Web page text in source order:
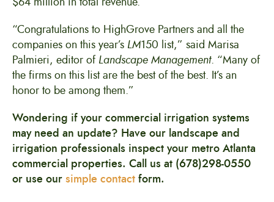
“Congratulations to HighGrove Partners and all the
companies on this year’s LM150 list,” said Marisa
Palmieri, editor ofLandscape Management. “Many of
the firms on this list are the best of the best. It’s an
honor to be among them.”
Wondering if your commercial irrigation systems
may need an update? Have our landscape and
irrigation professionals inspect your metro Atlanta
commercial properties. Call us at (678)298-0550
or use oursimple contactform.